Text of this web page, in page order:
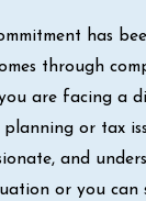
has
through
are facing a
planning or tax
and
or you